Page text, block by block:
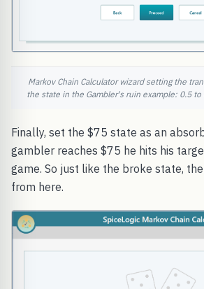
Markov Chain Calculator wizard setting the
the state in the Gambler's ruin example: 0.5
Finally, set the $75 state as an
gambler reaches $75 he hits his
game. So just like the broke state,
from here.